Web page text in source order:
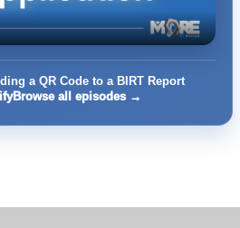
a QR Code to a BIRT Report
Browse all episodes →